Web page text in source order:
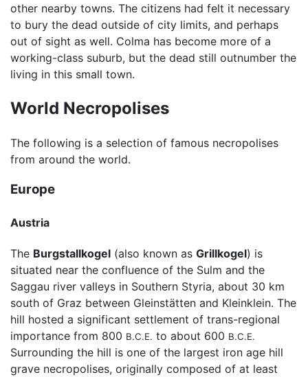
other nearby towns. The citizens had felt it necessary
to bury the dead outside of city limits, and perhaps
out of sight as well. Colma has become more of a
working-class suburb, but the dead still outnumber the
living in this small town.
World Necropolises
The following is a selection of famous necropolises
from around the world.
Europe
Austria
The Burgstallkogel (also known as Grillkogel) is
situated near the confluence of the Sulm and the
Saggau river valleys in Southern Styria, about 30 km
south of Graz between Gleinstätten and Kleinklein. The
hill hosted a significant settlement of trans-regional
importance from 800 B.C.E. to about 600 B.C.E.
Surrounding the hill is one of the largest iron age hill
grave necropolises, originally composed of at least